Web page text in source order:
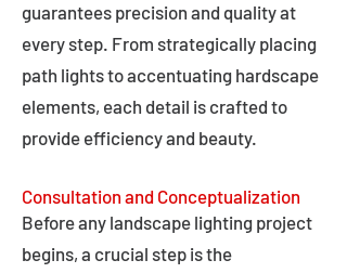
guarantees precision and quality at
every step. From strategically placing
path lights to accentuating hardscape
elements, each detail is crafted to
provide efficiency and beauty.
Consultation and Conceptualization
Before any landscape lighting project
begins, a crucial step is the